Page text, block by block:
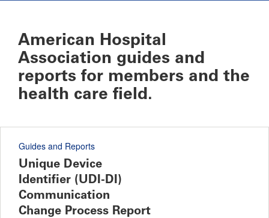
American Hospital
Association guides and
reports for members and the
health care field.
Guides and Reports
Unique Device
Identifier (UDI-DI)
Communication
Change Process Report